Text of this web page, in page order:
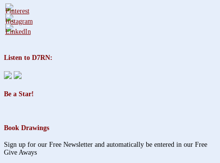
Listen to D7RN:
Be a Star!
Book Drawings
Sign up for our Free Newsletter and automatically be entered in our Free
Give Aways